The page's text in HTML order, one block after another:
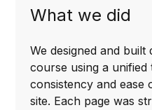
What we did
We designed and built
course using a unified
consistency and ease
site. Each page was